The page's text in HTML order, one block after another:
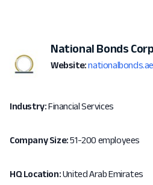
National Bonds
Website: nationalbonds.ae
Industry:Financial Services
Company Size:51-200 employees
HQ Location:United Arab Emirates